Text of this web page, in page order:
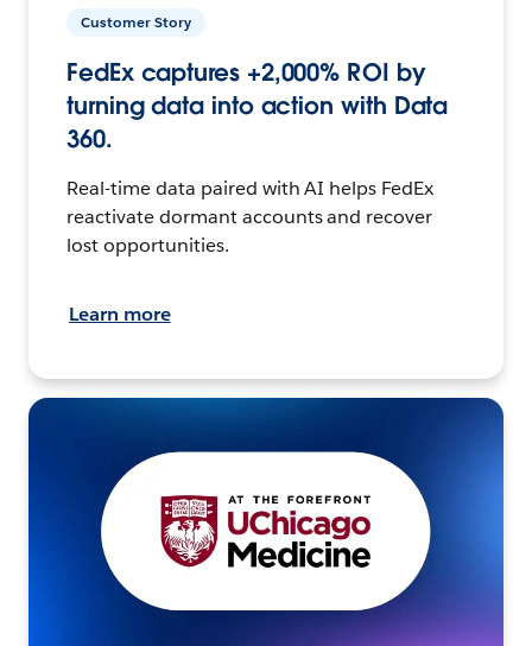
Customer Story
FedEx captures +2,000% ROI by
turning data into action with Data
360.
Real-time data paired with AI helps FedEx
reactivate dormant accounts and recover
lost opportunities.
Learn more